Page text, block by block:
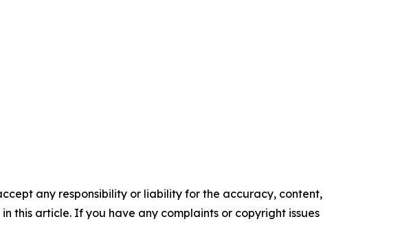
any responsibility or liability for the accuracy, content,
this article. If you have any complaints or copyright issues